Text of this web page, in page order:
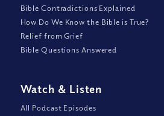
Bible Contradictions Explained
How Do We Know the Bible is True?
Relief from Grief
Bible Questions Answered
Watch & Listen
All Podcast Episodes